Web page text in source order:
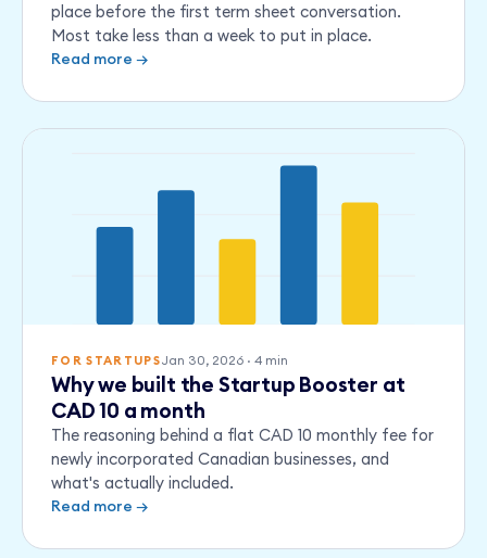
place before the first term sheet conversation.
Most take less than a week to put in place.
Read more →
FOR STARTUPSJan 30, 2026· 4min
Why we built the Startup Booster at
CAD 10 a month
The reasoning behind a flat CAD 10 monthly fee for
newly incorporated Canadian businesses, and
what's actually included.
Read more →